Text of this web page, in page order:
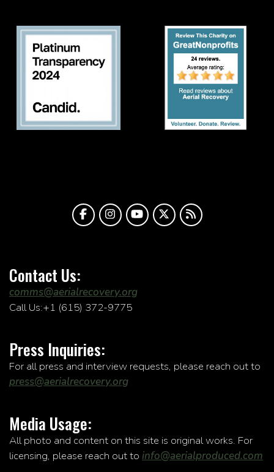
Contact Us:
comms@aerialrecovery.org
Call Us:+1 (615) 372-9775
Press Inquiries:
For all press and interview requests, please reach out to
press@aerialrecovery.org
Media Usage:
All photo and content on this site is original works. For
licensing, please reach out to info@aerialproduced.com